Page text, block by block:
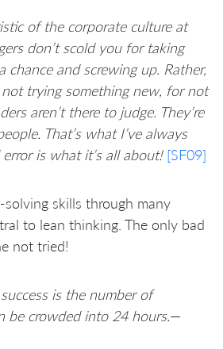
of the corporate culture at
don’t scold you for taking
chance and screwing up. Rather,
trying something new, for not
aren’t there to judge. They’re
That’s what I’ve always
is what it’s all about! [SF09]
skills through many
to lean thinking. The only bad
not tried!
is the number of
be crowded into 24 hours.—